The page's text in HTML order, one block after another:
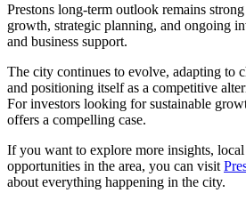
Prestons long-term outlook remains
growth, strategic planning, and ongoing
and business support.
The city continues to evolve, adapting to
and positioning itself as a competitive
For investors looking for sustainable
offers a compelling case.
If you want to explore more insights, local
opportunities in the area, you can visit
about everything happening in the city.